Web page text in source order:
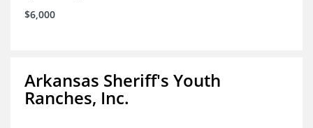
$6,000
Arkansas Sheriff's Youth
Ranches, Inc.